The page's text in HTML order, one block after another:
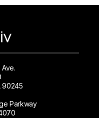
Ave.
90245
Parkway